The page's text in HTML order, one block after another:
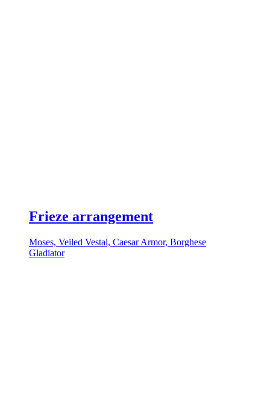
Frieze arrangement
Moses, Veiled Vestal, Caesar Armor, Borghese
Gladiator